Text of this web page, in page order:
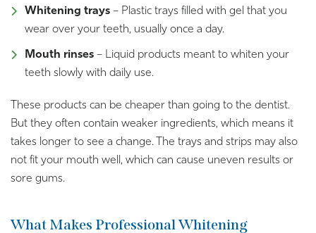
Whitening trays – Plastic trays filled with gel that you
wear over your teeth, usually once a day.
Mouth rinses – Liquid products meant to whiten your
teeth slowly with daily use.
These products can be cheaper than going to the dentist.
But they often contain weaker ingredients, which means it
takes longer to see a change. The trays and strips may also
not fit your mouth well, which can cause uneven results or
sore gums.
What Makes Professional Whitening